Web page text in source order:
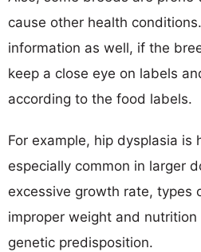
cause other health
information as well, if the
keep a close eye on labels
according to the food labels.
For example, hip dysplasia is
especially common in larger
excessive growth rate, types
improper weight and
genetic predisposition.